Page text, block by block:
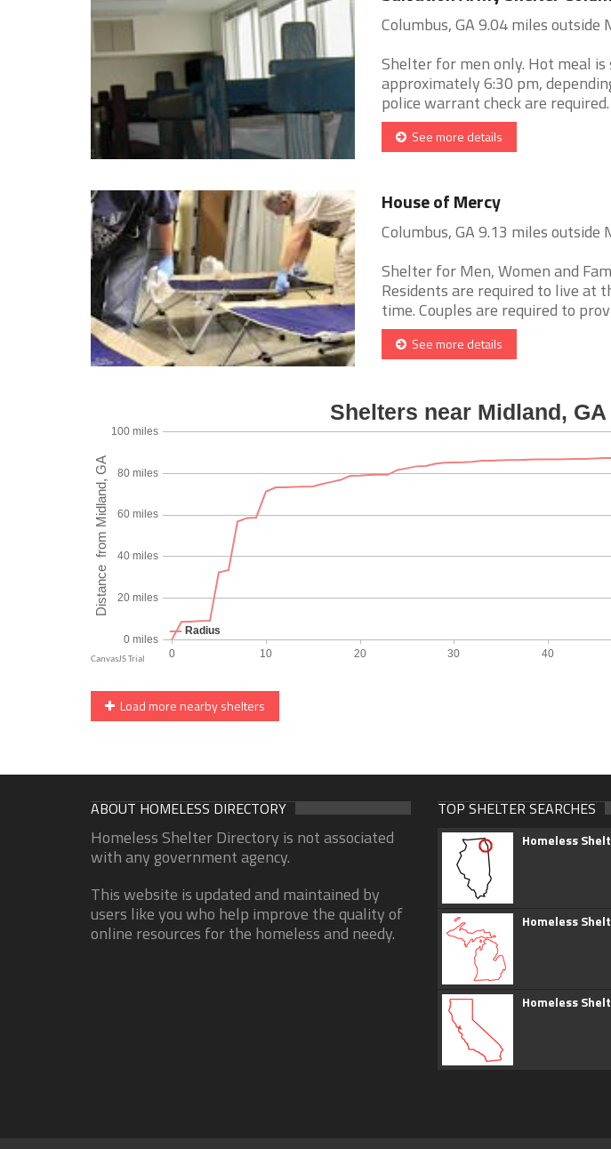
Columbus, GA 9.04 miles outside
Shelter for men only. Hot meal is
approximately 6:30 pm,
police warrant check are
See more details
House of Mercy
Columbus, GA 9.13 miles outside
Shelter for Men, Women and
Residents are required to live at
time. Couples are required to
See more details
Load more nearby shelters
ABOUT HOMELESS DIRECTORY
Homeless Shelter Directory is not associated
with any government agency.
This website is updated and maintained by
users like you who help improve the quality of
online resources for the homeless and needy.
TOP SHELTER SEARCHES
Homeless
Homeless
Homeless